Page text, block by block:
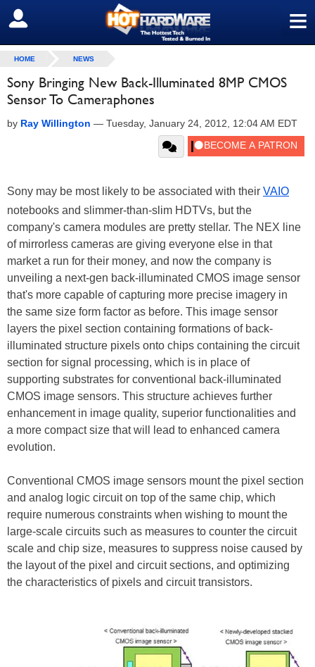
≡
SIGN OUT
HOME NEWS
Sony Bringing New Back-Illuminated 8MP CMOS
Sensor To Cameraphones
by Ray Willington — Tuesday, January 24, 2012, 12:04 AM EDT
Sony may be most likely to be associated with their VAIO
notebooks and slimmer-than-slim HDTVs, but the
company's camera modules are pretty stellar. The NEX line
of mirrorless cameras are giving everyone else in that
market a run for their money, and now the company is
unveiling a next-gen back-illuminated CMOS image sensor
that's more capable of capturing more precise imagery in
the same size form factor as before. This image sensor
layers the pixel section containing formations of back-
illuminated structure pixels onto chips containing the circuit
section for signal processing, which is in place of
supporting substrates for conventional back-illuminated
CMOS image sensors. This structure achieves further
enhancement in image quality, superior functionalities and
a more compact size that will lead to enhanced camera
evolution.
Conventional CMOS image sensors mount the pixel section
and analog logic circuit on top of the same chip, which
require numerous constraints when wishing to mount the
large-scale circuits such as measures to counter the circuit
scale and chip size, measures to suppress noise caused by
the layout of the pixel and circuit sections, and optimizing
the characteristics of pixels and circuit transistors.